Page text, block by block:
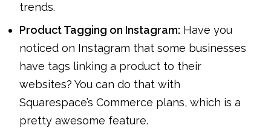
trends.
Product Tagging on Instagram: Have you
noticed on Instagram that some businesses
have tags linking a product to their
websites? You can do that with
Squarespace’s Commerce plans, which is a
pretty awesome feature.